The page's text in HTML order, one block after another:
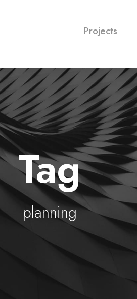
Projects
Tag
planning